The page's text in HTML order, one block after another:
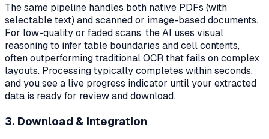
The same pipeline handles both native PDFs (with
selectable text) and scanned or image-based documents.
For low-quality or faded scans, the AI uses visual
reasoning to infer table boundaries and cell contents,
often outperforming traditional OCR that fails on complex
layouts. Processing typically completes within seconds,
and you see a live progress indicator until your extracted
data is ready for review and download.
3. Download & Integration